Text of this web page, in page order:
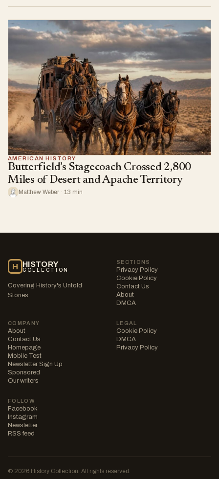
AMERICAN HISTORY
Butterfield’s Stagecoach Crossed 2,800
Miles of Desert and Apache Territory
Matthew Weber · 13 min
H HISTORY
COLLECTION
Covering History's Untold
Stories
SECTIONS
Privacy Policy
Cookie Policy
Contact Us
About
DMCA
COMPANY
About
Contact Us
Homepage
Mobile Test
Newsletter Sign Up
Sponsored
Our writers
LEGAL
Cookie Policy
DMCA
Privacy Policy
FOLLOW
Facebook
Instagram
Newsletter
RSS feed
© 2026 History Collection. All rights reserved.